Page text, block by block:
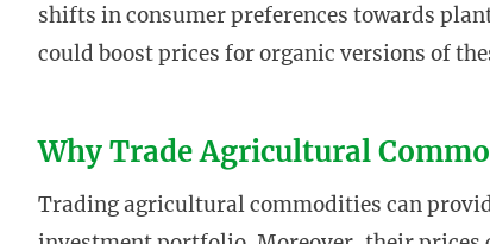
shifts in consumer preferences towards
could boost prices for organic versions of
Why Trade Agricultural
Trading agricultural commodities can